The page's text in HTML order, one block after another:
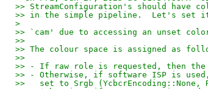
>> StreamConfiguration's should have
>> in the simple pipeline.  Let's set
>
>> `cam' due to accessing an unset
>>
>> The colour space is assigned as
>>
>> - If raw role is requested, then the
>> - Otherwise, if software ISP is
>>   set to Srgb (YcbcrEncoding::None,